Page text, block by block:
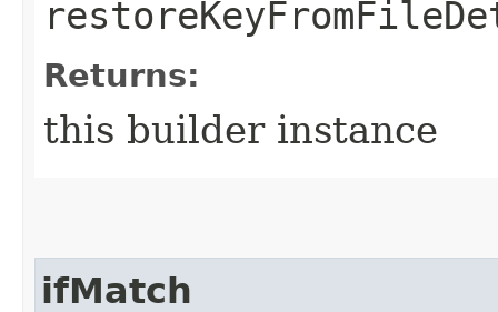
Returns:
this builder instance
ifMatch